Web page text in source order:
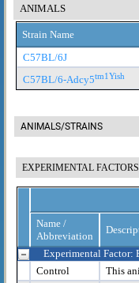
ANIMALS
Strain Name
C57BL/6J
C57BL/6-Adcy5tm1Yish
ANIMALS/STRAINS
EXPERIMENTAL FACTORS
Name /
Abbreviation
Experimental Factor:
Control
This